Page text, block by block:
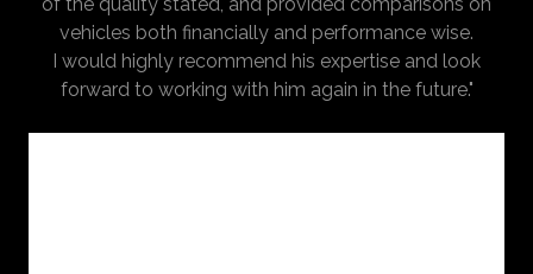
vehicles both financially and performance wise.
I would highly recommend his expertise and look
forward to working with him again in the future."